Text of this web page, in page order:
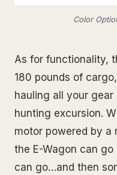
Color
As for functionality,
180 pounds of
hauling all your
hunting excursion.
motor powered by a
the E-Wagon can
can go…and then